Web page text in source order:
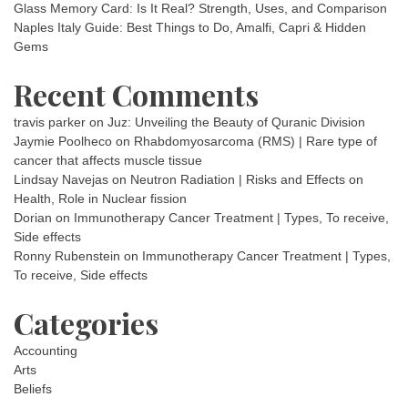
Glass Memory Card: Is It Real? Strength, Uses, and Comparison
Naples Italy Guide: Best Things to Do, Amalfi, Capri & Hidden
Gems
Recent Comments
travis parker on Juz: Unveiling the Beauty of Quranic Division
Jaymie Poolheco on Rhabdomyosarcoma (RMS) | Rare type of
cancer that affects muscle tissue
Lindsay Navejas on Neutron Radiation | Risks and Effects on
Health, Role in Nuclear fission
Dorian on Immunotherapy Cancer Treatment | Types, To receive,
Side effects
Ronny Rubenstein on Immunotherapy Cancer Treatment | Types,
To receive, Side effects
Categories
Accounting
Arts
Beliefs